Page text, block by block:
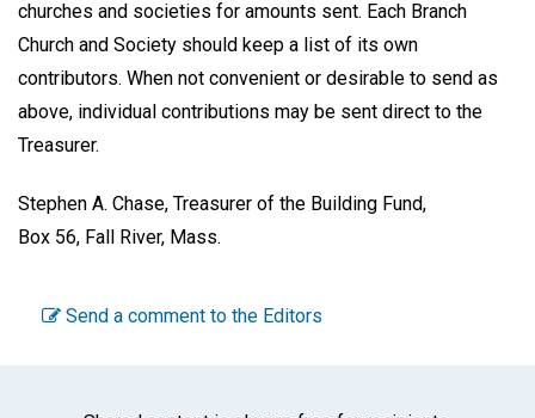
churches and societies for amounts sent. Each Branch
Church and Society should keep a list of its own
contributors. When not convenient or desirable to send as
above, individual contributions may be sent direct to the
Treasurer.
Stephen A. Chase, Treasurer of the Building Fund,
Box 56, Fall River, Mass.
Send a comment to the Editors